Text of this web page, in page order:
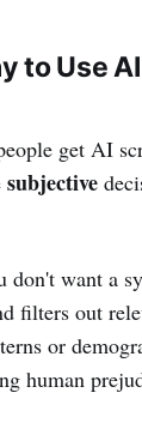
to Use
get AI
subjective
don't want a
filters out
or
human